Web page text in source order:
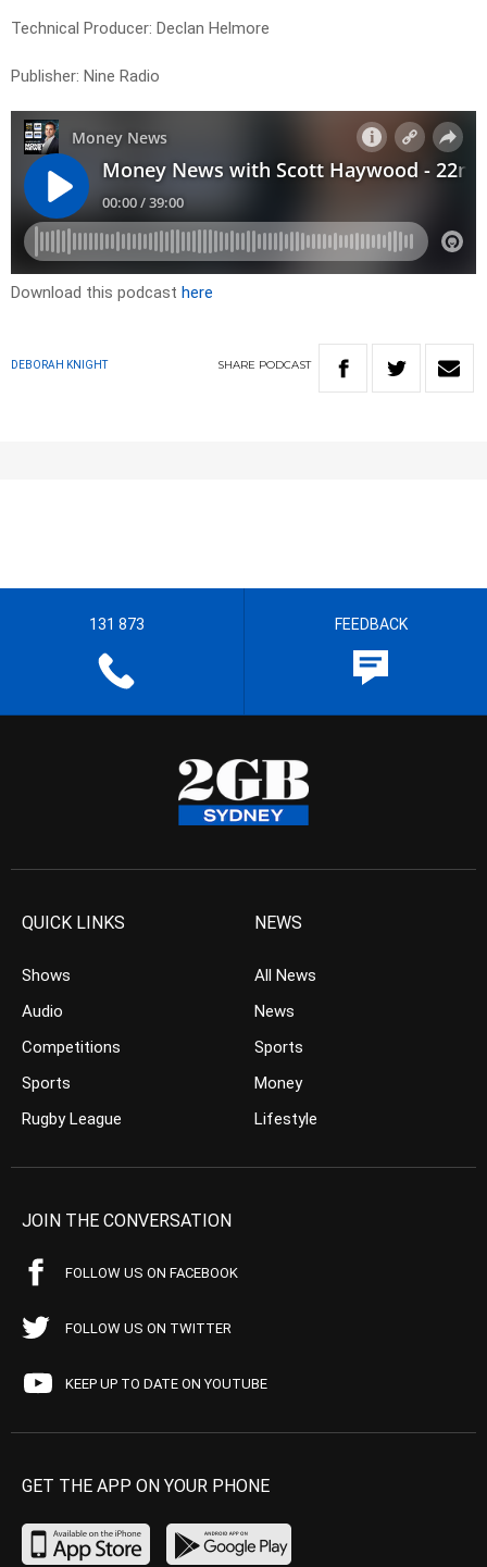
Technical Producer: Declan Helmore
Publisher: Nine Radio
Download this podcast here
DEBORAH KNIGHT SHARE PODCAST
131 873 FEEDBACK
QUICK LINKS
Shows
Audio
Competitions
Sports
Rugby League
NEWS
All News
News
Sports
Money
Lifestyle
JOIN THE CONVERSATION
FOLLOW US ON FACEBOOK
FOLLOW US ON TWITTER
KEEP UP TO DATE ON YOUTUBE
GET THE APP ON YOUR PHONE